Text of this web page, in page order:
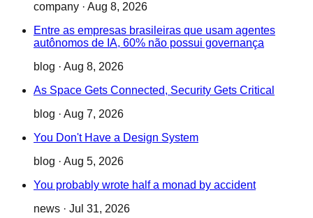
company · Aug 8, 2026
Entre as empresas brasileiras que usam agentes
autônomos de IA, 60% não possui governança
blog · Aug 8, 2026
As Space Gets Connected, Security Gets Critical
blog · Aug 7, 2026
You Don't Have a Design System
blog · Aug 5, 2026
You probably wrote half a monad by accident
news · Jul 31, 2026